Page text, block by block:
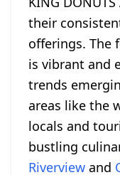
their
offerings. The
is vibrant and
trends
areas like the
locals and
bustling
Riverview and